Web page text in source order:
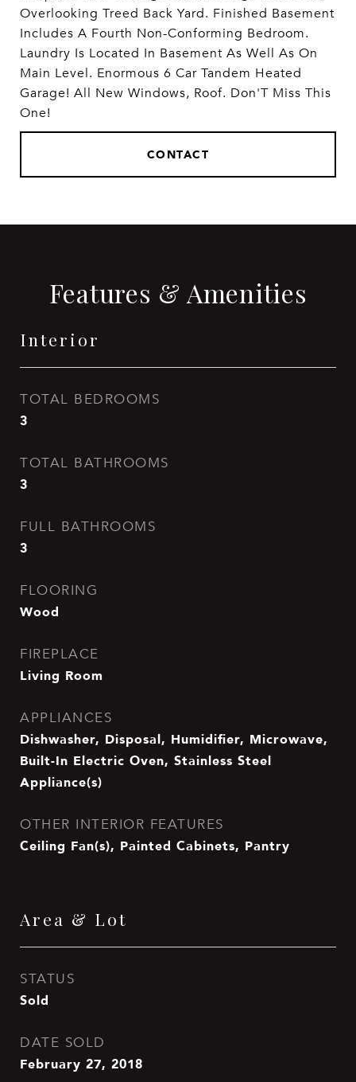
Overlooking Treed Back Yard. Finished Basement
Includes A Fourth Non-Conforming Bedroom.
Laundry Is Located In Basement As Well As On
Main Level. Enormous 6 Car Tandem Heated
Garage! All New Windows, Roof. Don'T Miss This
One!
CONTACT
Features & Amenities
Interior
TOTAL BEDROOMS
3
TOTAL BATHROOMS
3
FULL BATHROOMS
3
FLOORING
Wood
FIREPLACE
Living Room
APPLIANCES
Dishwasher, Disposal, Humidifier, Microwave,
Built-In Electric Oven, Stainless Steel
Appliance(s)
OTHER INTERIOR FEATURES
Ceiling Fan(s), Painted Cabinets, Pantry
Area & Lot
STATUS
Sold
DATE SOLD
February 27, 2018